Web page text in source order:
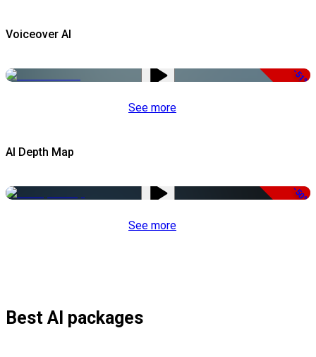
Voiceover AI
-51%
See more
AI Depth Map
-50%
See more
Best AI packages